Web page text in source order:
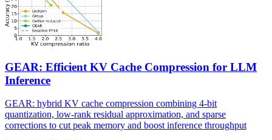
GEAR: Efficient KV Cache Compression for LLM
Inference
GEAR: hybrid KV cache compression combining 4-bit
quantization, low-rank residual approximation, and sparse
corrections to cut peak memory and boost inference throughput